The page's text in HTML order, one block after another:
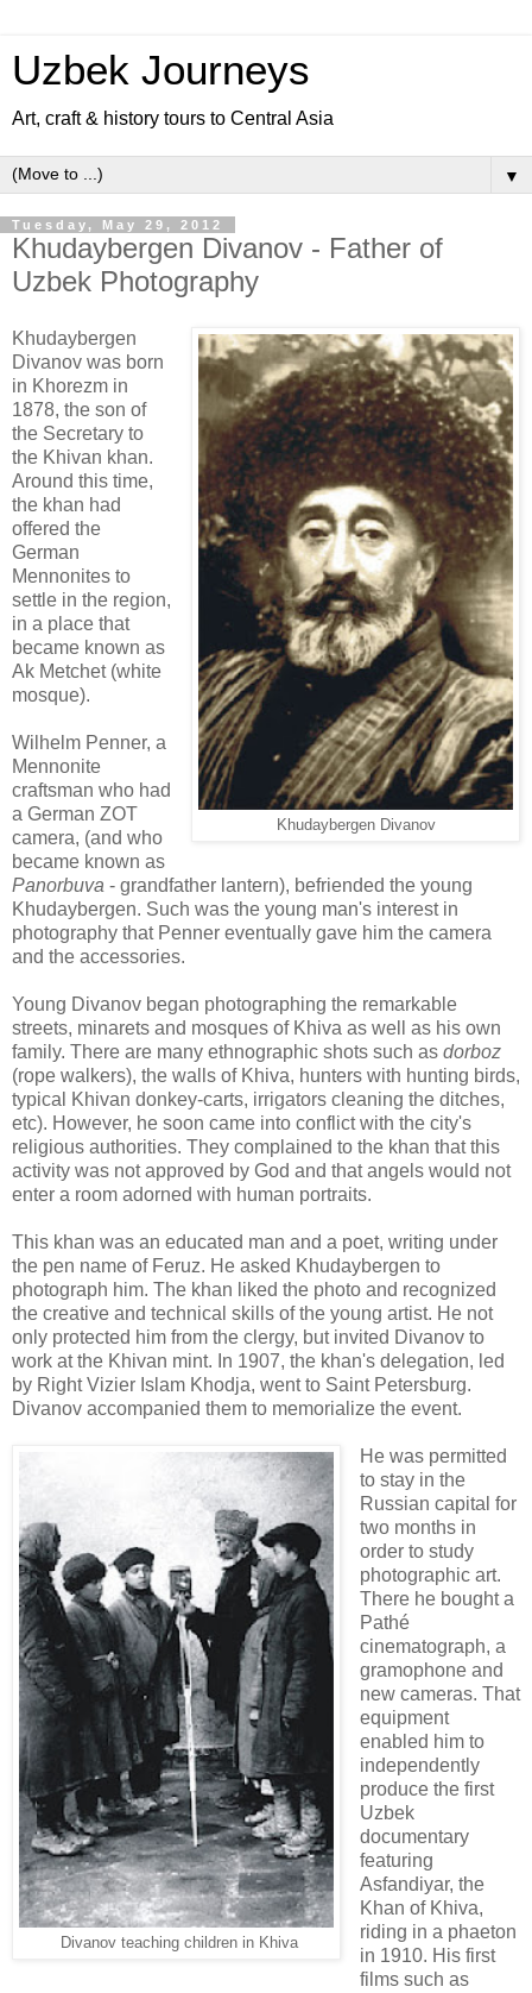
Uzbek Journeys
Art, craft & history tours to Central Asia
▼
Tuesday, May 29, 2012
Khudaybergen Divanov - Father of
Uzbek Photography
Khudaybergen Divanov
Khudaybergen
Divanov was born
in Khorezm in
1878, the son of
the Secretary to
the Khivan khan.
Around this time,
the khan had
offered the
German
Mennonites to
settle in the region,
in a place that
became known as
Ak Metchet (white
mosque).
Wilhelm Penner, a
Mennonite
craftsman who had
a German ZOT
camera, (and who
became known as
Panorbuva - grandfather lantern), befriended the young
Khudaybergen. Such was the young man's interest in
photography that Penner eventually gave him the camera
and the accessories.
Young Divanov began photographing the remarkable
streets, minarets and mosques of Khiva as well as his own
family. There are many ethnographic shots such as dorboz
(rope walkers), the walls of Khiva, hunters with hunting birds,
typical Khivan donkey-carts, irrigators cleaning the ditches,
etc). However, he soon came into conflict with the city's
religious authorities. They complained to the khan that this
activity was not approved by God and that angels would not
enter a room adorned with human portraits.
This khan was an educated man and a poet, writing under
the pen name of Feruz. He asked Khudaybergen to
photograph him. The khan liked the photo and recognized
the creative and technical skills of the young artist. He not
only protected him from the clergy, but invited Divanov to
work at the Khivan mint. In 1907, the khan's delegation, led
by Right Vizier Islam Khodja, went to Saint Petersburg.
Divanov accompanied them to memorialize the event.
Divanov teaching children in Khiva
He was permitted
to stay in the
Russian capital for
two months in
order to study
photographic art.
There he bought a
Pathé
cinematograph, a
gramophone and
new cameras. That
equipment
enabled him to
independently
produce the first
Uzbek
documentary
featuring
Asfandiyar, the
Khan of Khiva,
riding in a phaeton
in 1910. His first
films such as